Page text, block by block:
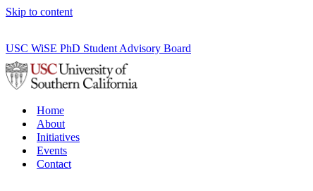
Skip to content
USC WiSE PhD Student Advisory Board
Home
About
Initiatives
Events
Contact